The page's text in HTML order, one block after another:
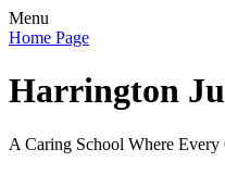
Menu
Home Page
Harrington
A Caring School Where Every